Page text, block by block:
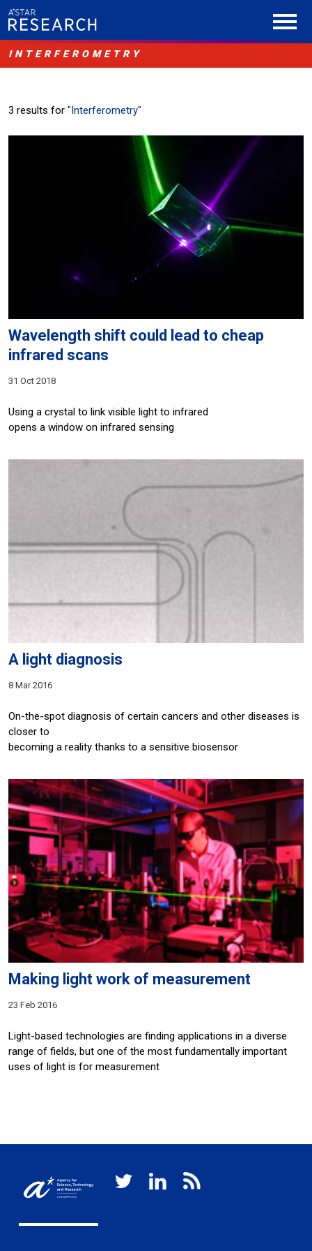
INTERFEROMETRY
3 results for "Interferometry"
Wavelength shift could lead to cheap
infrared scans
31 Oct 2018
Using a crystal to link visible light to infrared
opens a window on infrared sensing
A light diagnosis
8 Mar 2016
On-the-spot diagnosis of certain cancers and other diseases is
closer to
becoming a reality thanks to a sensitive biosensor
Making light work of measurement
23 Feb 2016
Light-based technologies are finding applications in a diverse
range of fields, but one of the most fundamentally important
uses of light is for measurement